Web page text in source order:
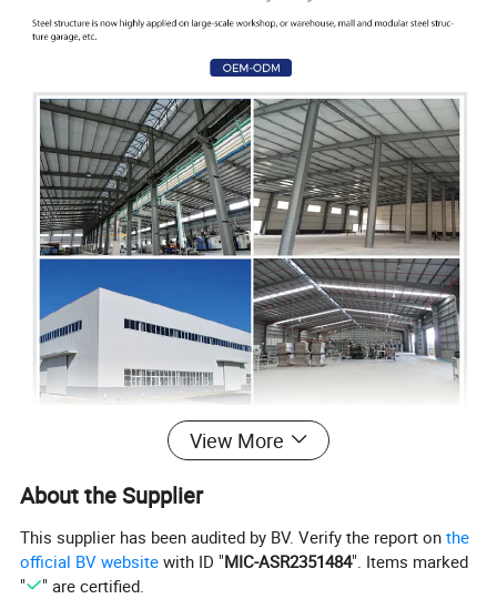
View More
About the Supplier
This supplier has been audited by BV. Verify the report onthe
official BV website with ID "MIC-ASR2351484". Items marked
"
" are certified.